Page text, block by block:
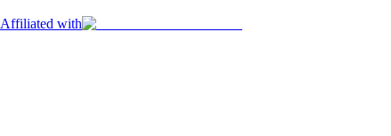
Affiliated with